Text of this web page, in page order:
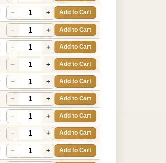
− + Add to Cart
− + Add to Cart
− + Add to Cart
− + Add to Cart
− + Add to Cart
− + Add to Cart
− + Add to Cart
− + Add to Cart
− + Add to Cart